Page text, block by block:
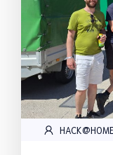
HACK@HOME